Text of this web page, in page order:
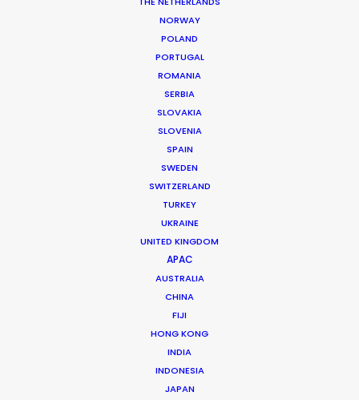
NORWAY
POLAND
PORTUGAL
ROMANIA
SERBIA
SLOVAKIA
SLOVENIA
SPAIN
SWEDEN
SWITZERLAND
TURKEY
UKRAINE
UNITED KINGDOM
APAC
AUSTRALIA
CHINA
FIJI
HONG KONG
INDIA
INDONESIA
JAPAN
Production Manager: Hendri
Production Coordinator: Momo